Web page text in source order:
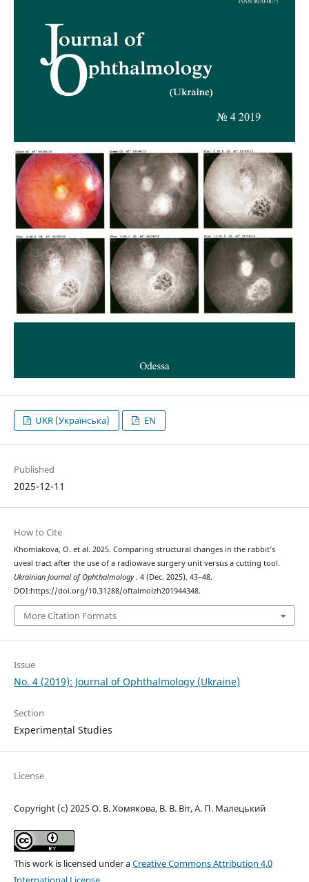
UKR (Українська) EN
Published
2025-12-11
How to Cite
Khomiakova, O. et al. 2025. Comparing structural changes in the rabbit’s
uveal tract after the use of a radiowave surgery unit versus a cutting tool.
Ukrainian Journal of Ophthalmology. 4 (Dec. 2025), 43–48.
DOI:https://doi.org/10.31288/oftalmolzh201944348.
More Citation Formats
Issue
No. 4 (2019): Journal of Ophthalmology (Ukraine)
Section
Experimental Studies
License
Copyright (c) 2025 О. В. Хомякова, В. В. Віт, А. П. Малецький
This work is licensed under aCreative Commons Attribution 4.0